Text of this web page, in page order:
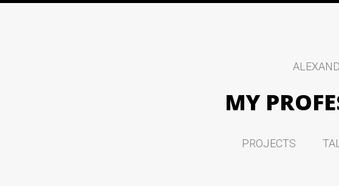
MY
PROJECTS